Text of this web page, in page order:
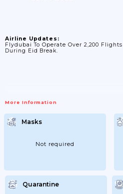
Airline Updates:
Flydubai To Operate Over 2,200 Flights
During Eid Break.
More Information
Masks
Not required
Quarantine